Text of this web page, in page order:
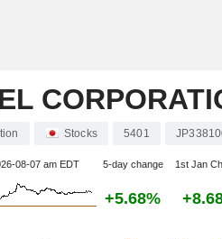
Stocks 5401
08-07 am EDT 5-day change 1st Jan
+5.68%